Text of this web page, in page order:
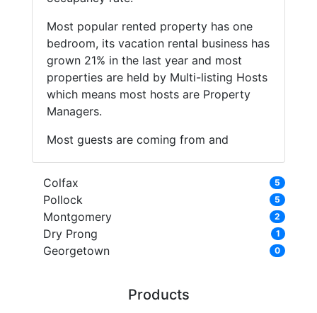
Most popular rented property has one
bedroom, its vacation rental business has
grown 21% in the last year and most
properties are held by Multi-listing Hosts
which means most hosts are Property
Managers.
Most guests are coming from and
Colfax 5
Pollock 5
Montgomery 2
Dry Prong 1
Georgetown 0
Products